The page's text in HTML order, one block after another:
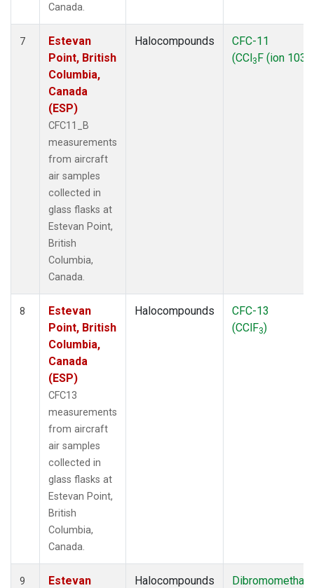
Canada.
7
Estevan
Point, British
Columbia,
Canada
(ESP)
CFC11_B
measurements
from aircraft
air samples
collected in
glass flasks at
Estevan Point,
British
Columbia,
Canada.
Halocompounds
CFC-11
(CCl3F (ion 103))
8
Estevan
Point, British
Columbia,
Canada
(ESP)
CFC13
measurements
from aircraft
air samples
collected in
glass flasks at
Estevan Point,
British
Columbia,
Canada.
Halocompounds
CFC-13
(CClF3)
9
Estevan
Halocompounds